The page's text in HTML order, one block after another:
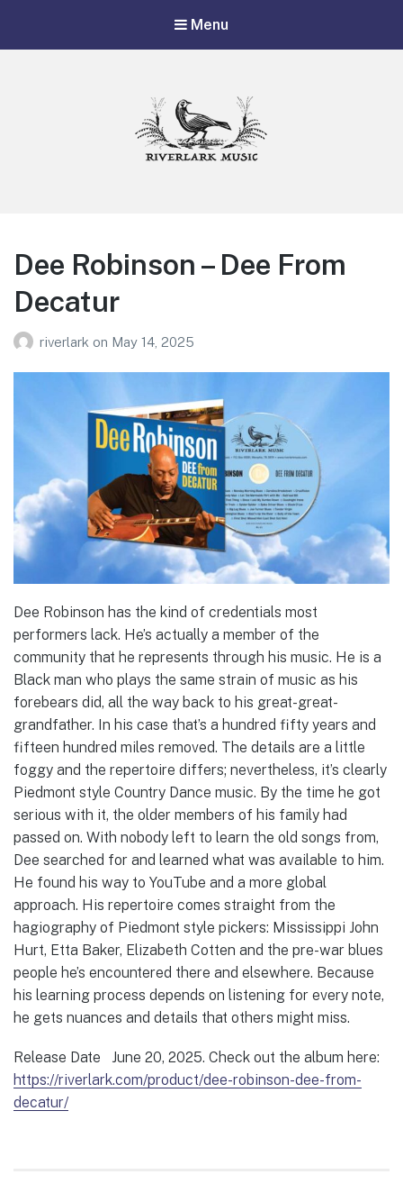
Menu
Dee Robinson – Dee From
Decatur
riverlark on May 14, 2025
Dee Robinson has the kind of credentials most
performers lack. He’s actually a member of the
community that he represents through his music. He is a
Black man who plays the same strain of music as his
forebears did, all the way back to his great-great-
grandfather. In his case that’s a hundred fifty years and
fifteen hundred miles removed. The details are a little
foggy and the repertoire differs; nevertheless, it’s clearly
Piedmont style Country Dance music. By the time he got
serious with it, the older members of his family had
passed on. With nobody left to learn the old songs from,
Dee searched for and learned what was available to him.
He found his way to YouTube and a more global
approach. His repertoire comes straight from the
hagiography of Piedmont style pickers: Mississippi John
Hurt, Etta Baker, Elizabeth Cotten and the pre-war blues
people he’s encountered there and elsewhere. Because
his learning process depends on listening for every note,
he gets nuances and details that others might miss.
Release Date June 20, 2025. Check out the album here:
https://riverlark.com/product/dee-robinson-dee-from-
decatur/